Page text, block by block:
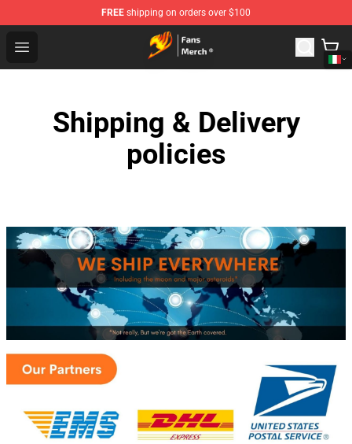
FREE shipping on orders over $100
Open menu
Fairy Tail Store - Official Fairy Tail Merchandise Shop
Shipping & Delivery
policies